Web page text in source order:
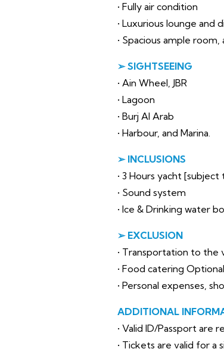
• Fully air condition
• Luxurious lounge and
• Spacious ample room,
➢ SIGHTSEEING
• Ain Wheel, JBR
• Lagoon
• Burj Al Arab
• Harbour, and Marina.
➢ INCLUSIONS
• 3 Hours yacht
• Sound system
• Ice & Drinking water
➢ EXCLUSION
• Transportation to the
• Food catering
• Personal expenses,
ADDITIONAL
• Valid ID/Passport are
• Tickets are valid for